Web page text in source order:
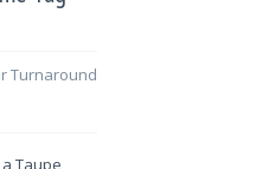
Turnaround
Taupe